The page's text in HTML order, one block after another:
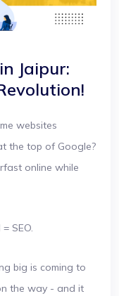
Jaipur:
websites
the top of Google?
online while
SEO.
big is coming to
the way - and it